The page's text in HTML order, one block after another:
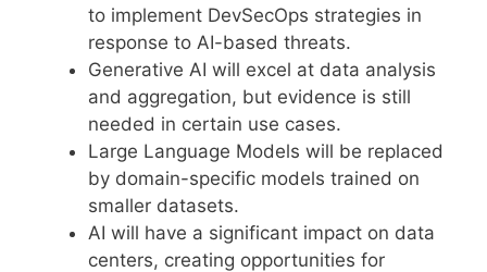
to implement DevSecOps strategies in
response to AI-based threats.
Generative AI will excel at data analysis
and aggregation, but evidence is still
needed in certain use cases.
Large Language Models will be replaced
by domain-specific models trained on
smaller datasets.
AI will have a significant impact on data
centers, creating opportunities for